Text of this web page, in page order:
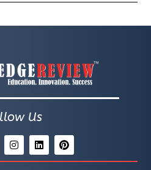
Us